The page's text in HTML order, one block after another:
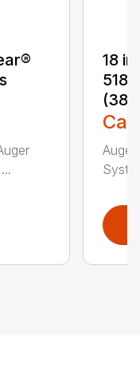
18
518
Auger